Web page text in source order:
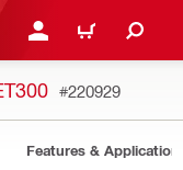
LOGIN OR REGISTER
CART
#220929
Features &